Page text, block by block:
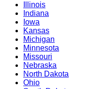
Illinois
Indiana
Iowa
Kansas
Michigan
Minnesota
Missouri
Nebraska
North Dakota
Ohio